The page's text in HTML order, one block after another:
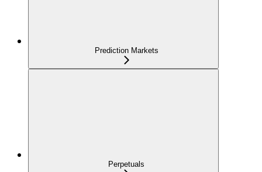
Prediction Markets
Perpetuals